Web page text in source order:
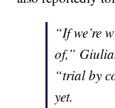
“If we’re
of,”
“trial by
yet.